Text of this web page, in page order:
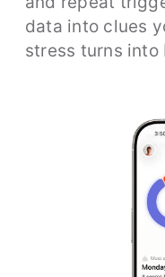
data into clues
stress turns into